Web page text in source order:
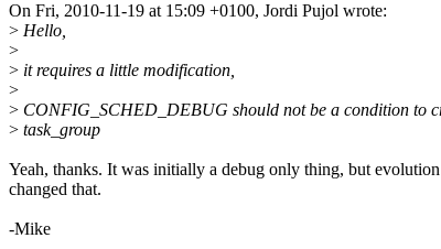
On Fri, 2010-11-19 at 15:09 +0100, Jordi Pujol wrote:
> Hello,
>
> it requires a little modification,
>
> CONFIG_SCHED_DEBUG should not be a condition to
> task_group
Yeah, thanks. It was initially a debug only thing, but evolution
changed that.
-Mike